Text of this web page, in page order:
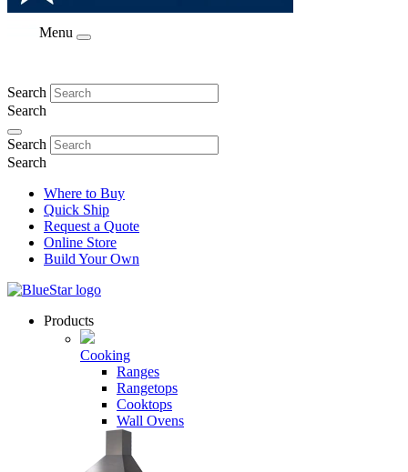
Menu
Search
Search
Search
Search
Where to Buy
Quick Ship
Request a Quote
Online Store
Build Your Own
Products
Cooking
Ranges
Rangetops
Cooktops
Wall Ovens